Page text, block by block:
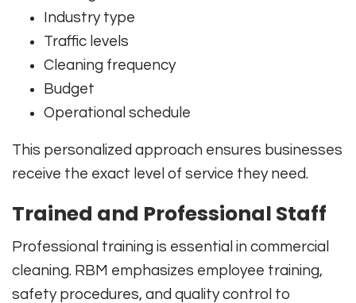
Industry type
Traffic levels
Cleaning frequency
Budget
Operational schedule
This personalized approach ensures businesses
receive the exact level of service they need.
Trained and Professional Staff
Professional training is essential in commercial
cleaning. RBM emphasizes employee training,
safety procedures, and quality control to